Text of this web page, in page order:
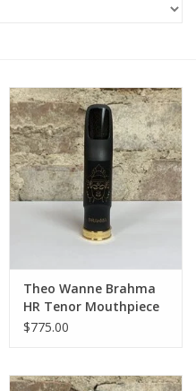
Theo Wanne Brahma
HR Tenor Mouthpiece
$775.00